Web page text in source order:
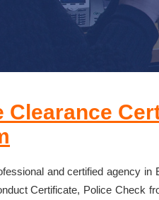
Clearance
and certified agency
Certificate, Police Check